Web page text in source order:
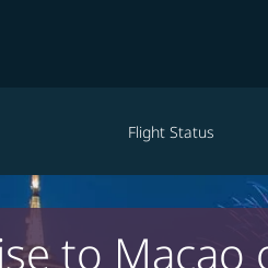
Flight Status
to Macao